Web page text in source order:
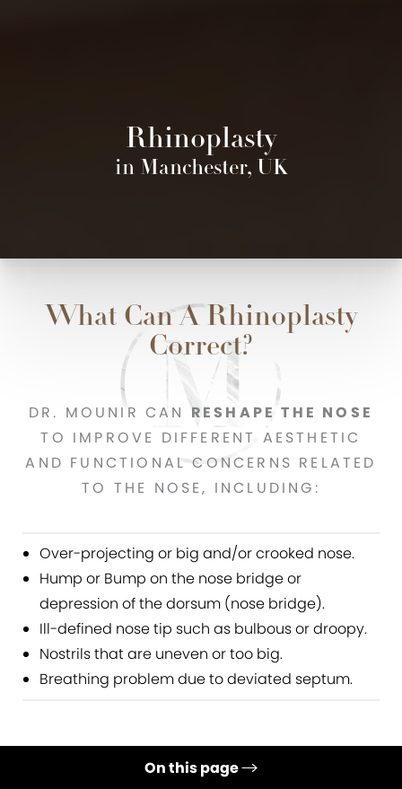
Rhinoplasty
in Manchester, UK
What Can A Rhinoplasty
Correct?
DR. MOUNIR CANRESHAPE THE NOSE
TO IMPROVE DIFFERENT AESTHETIC
AND FUNCTIONAL CONCERNS RELATED
TO THE NOSE, INCLUDING:
Over-projecting or big and/or crooked nose.
Hump or Bump on the nose bridge or
depression of the dorsum (nose bridge).
Ill-defined nose tip such as bulbous or droopy.
Nostrils that are uneven or too big.
Breathing problem due to deviated septum.
On this page